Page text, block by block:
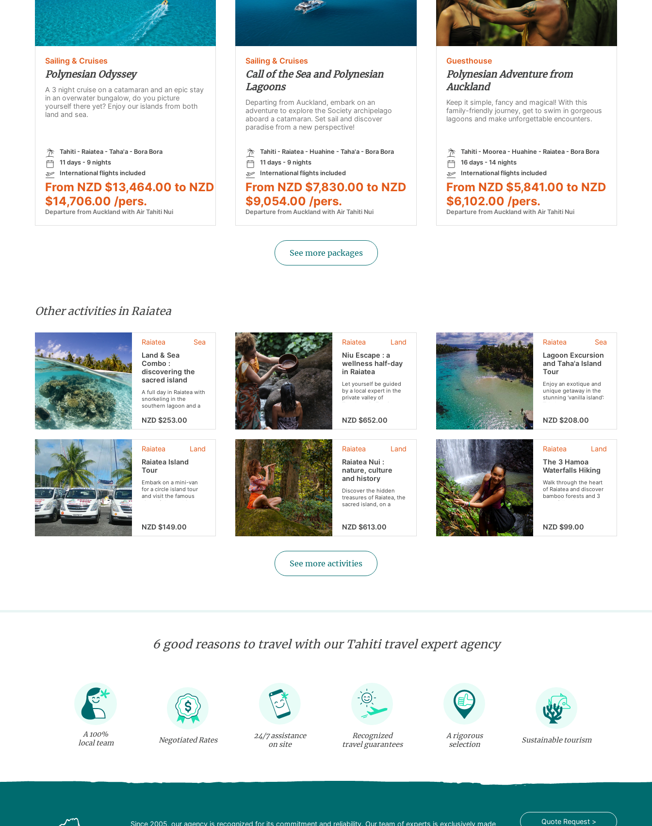
Sailing & Cruises
Polynesian Odyssey
A 3 night cruise on a catamaran and an epic stay
in an overwater bungalow, do you picture
yourself there yet? Enjoy our islands from both
land and sea.
Tahiti - Raiatea - Taha'a - Bora Bora
11 days - 9 nights
International flights included
From NZD $13,464.00 to NZD
$14,706.00 /pers.
Departure from Auckland with Air Tahiti Nui
Sailing & Cruises
Call of the Sea and Polynesian
Lagoons
Departing from Auckland, embark on an
adventure to explore the Society archipelago
aboard a catamaran. Set sail and discover
paradise from a new perspective!
Tahiti - Raiatea - Huahine - Taha'a - Bora Bora
11 days - 9 nights
International flights included
From NZD $7,830.00 to NZD
$9,054.00 /pers.
Departure from Auckland with Air Tahiti Nui
Guesthouse
Polynesian Adventure from
Auckland
Keep it simple, fancy and magical! With this
family-friendly journey, get to swim in gorgeous
lagoons and make unforgettable encounters.
Tahiti - Moorea - Huahine - Raiatea - Bora Bora
16 days - 14 nights
International flights included
From NZD $5,841.00 to NZD
$6,102.00 /pers.
Departure from Auckland with Air Tahiti Nui
See more packages
Other activities in Raiatea
Sea
Raiatea
Land & Sea
Combo :
discovering the
sacred island
A full day in Raiatea with
snorkeling in the
southern lagoon and a
cultural heritage tour.
Discover the island's
marae and stunning
landscapes.
NZD $253.00
Land
Raiatea
Niu Escape : a
wellness half-day
in Raiatea
Let yourself be guided
by a local expert in the
private valley of
Tepuhapa in Tevaitoa.
will transport you to a
magical universe.
Rate for 2 persons :
NZD $652.00
Sea
Raiatea
Lagoon Excursion
and Taha'a Island
Tour
Enjoy an exotique and
unique getaway in the
stunning ‘vanilla island’:
Taha’a.
NZD $208.00
Land
Raiatea
Raiatea Island
Tour
Embark on a mini-van
for a circle island tour
and visit the famous
sites of the mythic
NZD $149.00
Land
Raiatea
Raiatea Nui :
nature, culture
and history
Discover the hidden
treasures of Raiatea, the
sacred island, on a
personalized and
accommodated)
NZD $613.00
Land
Raiatea
The 3 Hamoa
Waterfalls Hiking
Walk through the heart
of Raiatea and discover
bamboo forests and 3
waterfalls along your
NZD $99.00
See more activities
6 good reasons to travel with our Tahiti travel expert agency
A 100%
local team
Negotiated Rates
24/7 assistance
on site
Recognized
travel guarantees
A rigorous
selection
Sustainable tourism
Since 2005, our agency is recognized for its commitment and reliability. Our team of experts is exclusively made Quote Request >